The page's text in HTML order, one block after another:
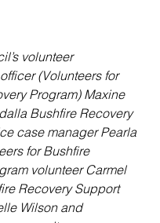
volunteer
(Volunteers for
Program) Maxine
Bushfire Recovery
case manager Pearla
for Bushfire
volunteer Carmel
Recovery Support
Wilson and